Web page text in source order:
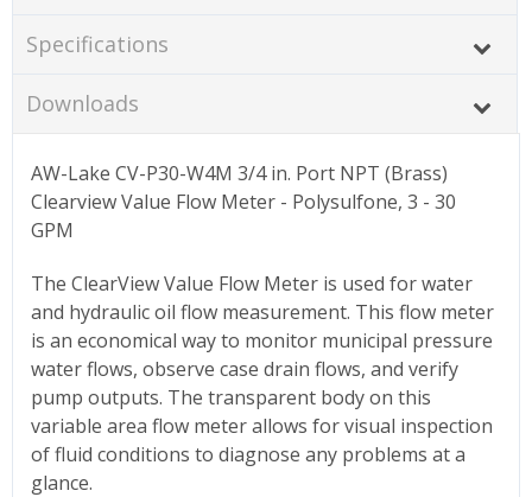
Specifications
Downloads
AW-Lake CV-P30-W4M 3/4 in. Port NPT (Brass)
Clearview Value Flow Meter - Polysulfone, 3 - 30
GPM
The ClearView Value Flow Meter is used for water
and hydraulic oil flow measurement. This flow meter
is an economical way to monitor municipal pressure
water flows, observe case drain flows, and verify
pump outputs. The transparent body on this
variable area flow meter allows for visual inspection
of fluid conditions to diagnose any problems at a
glance.